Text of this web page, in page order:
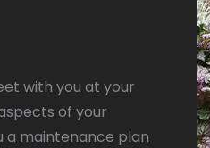
with you at your
of your
a maintenance plan